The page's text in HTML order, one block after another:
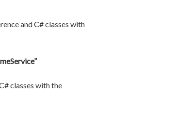
and C# classes with
classes with the